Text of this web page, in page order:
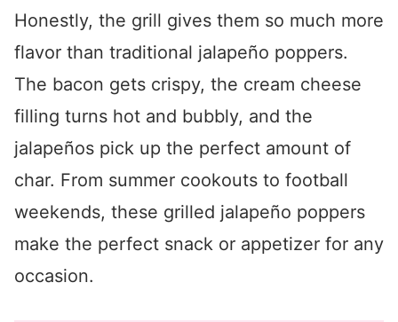
Honestly, the grill gives them so much more
flavor than traditional jalapeño poppers.
The bacon gets crispy, the cream cheese
filling turns hot and bubbly, and the
jalapeños pick up the perfect amount of
char. From summer cookouts to football
weekends, these grilled jalapeño poppers
make the perfect snack or appetizer for any
occasion.